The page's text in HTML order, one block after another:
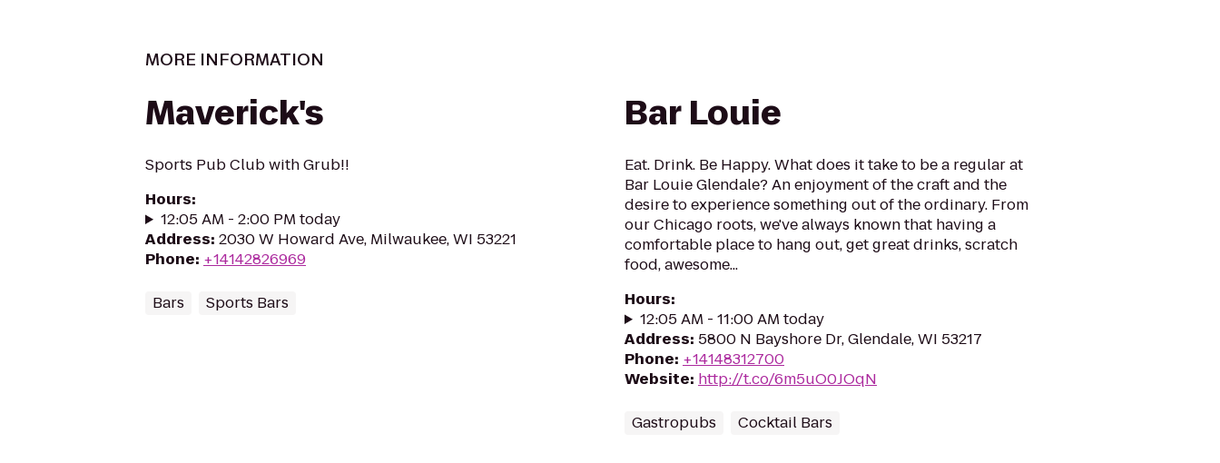
MORE INFORMATION
Maverick's
Sports Pub Club with Grub!!
Hours:
12:05 AM - 2:00 PM today
Address: 2030 W Howard Ave, Milwaukee, WI 53221
Phone: +14142826969
Bars Sports Bars
Bar Louie
Eat. Drink. Be Happy. What does it take to be a regular at
Bar Louie Glendale? An enjoyment of the craft and the
desire to experience something out of the ordinary. From
our Chicago roots, we've always known that having a
comfortable place to hang out, get great drinks, scratch
food, awesome...
Hours:
12:05 AM - 11:00 AM today
Address: 5800 N Bayshore Dr, Glendale, WI 53217
Phone: +14148312700
Website: http://t.co/6m5uO0JOqN
Gastropubs Cocktail Bars